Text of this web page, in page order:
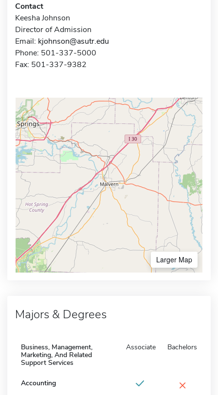
Contact
Keesha Johnson
Director of Admission
Email: kjohnson@asutr.edu
Phone: 501-337-5000
Fax: 501-337-9382
Larger Map
Majors & Degrees
Business, Management,
Marketing, And Related
Support Services
Associate Bachelors
Accounting ×